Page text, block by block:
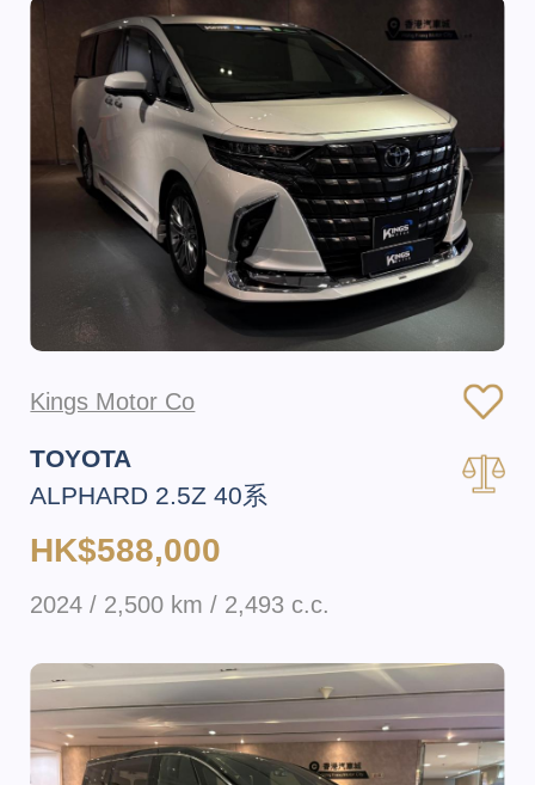
Kings Motor Co
TOYOTA
ALPHARD 2.5Z 40系
HK$588,000
2024 / 2,500 km / 2,493 c.c.